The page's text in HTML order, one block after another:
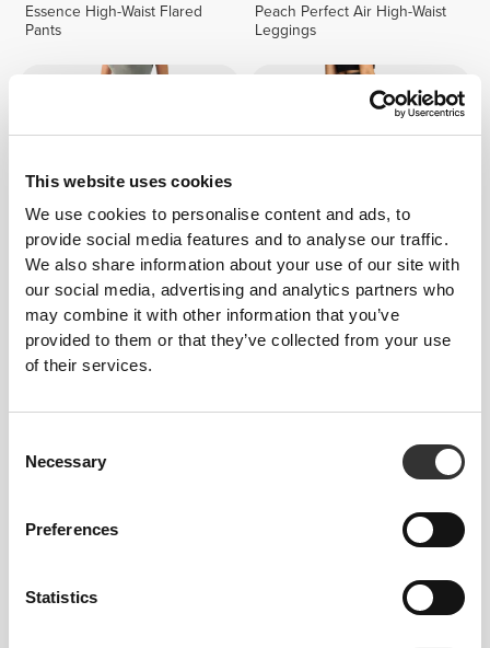
This website uses cookies
We use cookies to personalise content and ads, to
provide social media features and to analyse our traffic.
We also share information about your use of our site with
our social media, advertising and analytics partners who
may combine it with other information that you’ve
provided to them or that they’ve collected from your use
of their services.
Selection
Necessary
Preferences
Statistics
Essence High-Waist Flared
Pants
Peach Perfect Air High-Waist
Leggings
Falcon High-Waist Leggings
€29.99 €49.99
BFF High Waist Leggings
€29.99 €49.99
40%